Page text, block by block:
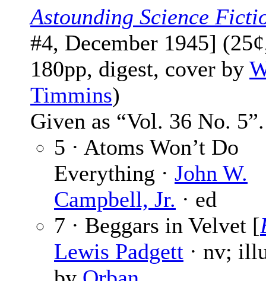
Astounding Science
#4, December 1945]
180pp, digest, cover by
Timmins)
Given as “Vol. 36 No. 5”.
5 · Atoms Won’t Do
Everything · John W.
Campbell, Jr. · ed
7 · Beggars in Velvet [
Lewis Padgett · nv;